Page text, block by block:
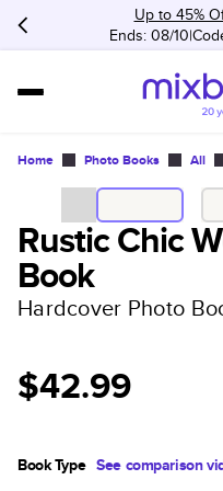
Up to 45%
Ends: 08/10
Home Photo Books All
Rustic Chic
Book
Hardcover Photo
$42.99
Book Type See comparison